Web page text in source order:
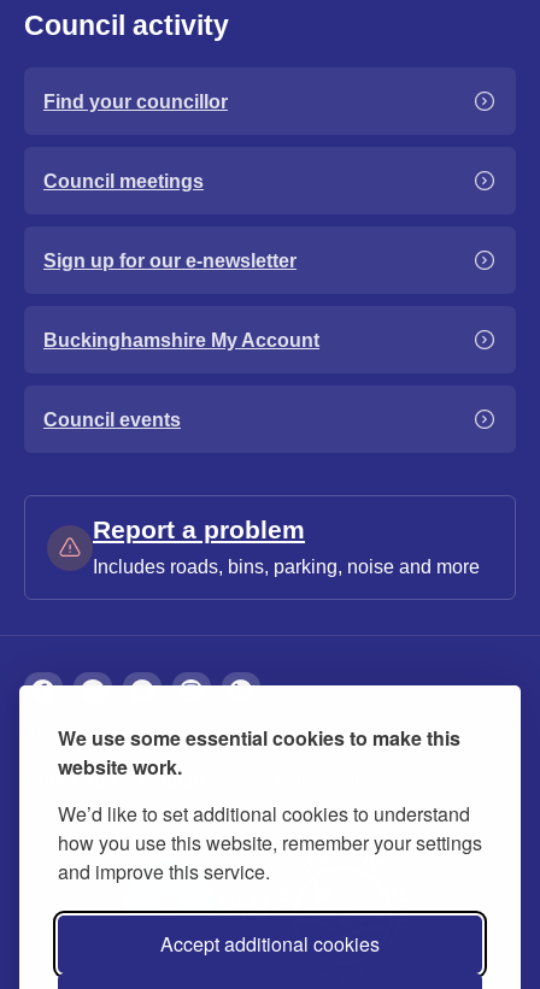
We use some essential cookies to make this
website work.
We’d like to set additional cookies to understand
how you use this website, remember your settings
and improve this service.
Accept additional cookies
Council activity
Find your councillor
Council meetings
Sign up for our e-newsletter
Buckinghamshire My Account
Council events
Report a problem
Includes roads, bins, parking, noise and more
About Privacy Accessibility Cookies
Contact us Modern slavery statement